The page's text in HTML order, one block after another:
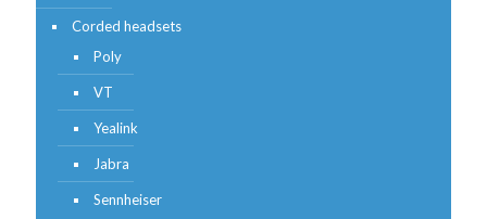
Corded headsets
Poly
VT
Yealink
Jabra
Sennheiser